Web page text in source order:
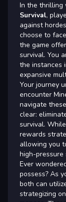
In the
Survival,
against
choose to
the game
survival. You
the instances
expansive
Your journey
encounter
navigate
clear:
survival.
rewards
allowing you
high-pressure
Ever
possess? As
both can
strategizing